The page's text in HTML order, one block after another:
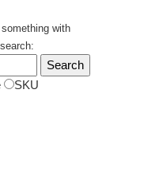
something with
SKU